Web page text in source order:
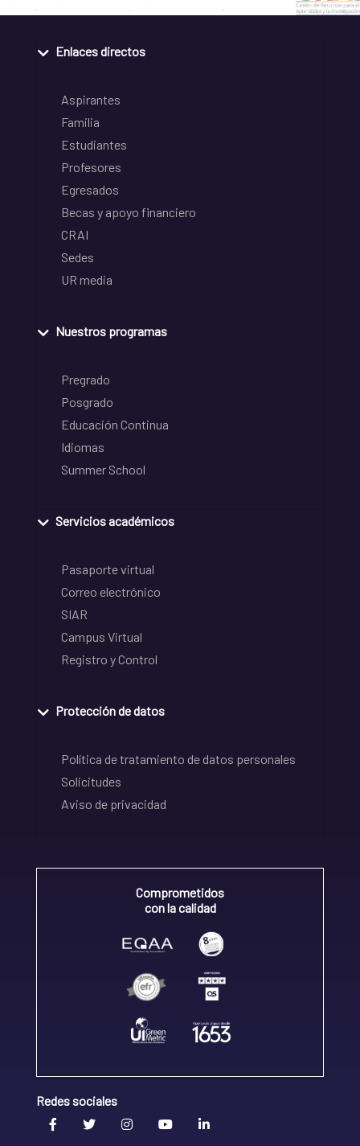
Enlaces directos
Aspirantes
Familia
Estudiantes
Profesores
Egresados
Becas y apoyo financiero
CRAI
Sedes
UR media
Nuestros programas
Pregrado
Posgrado
Educación Continua
Idiomas
Summer School
Servicios académicos
Pasaporte virtual
Correo electrónico
SIAR
Campus Virtual
Registro y Control
Protección de datos
Política de tratamiento de datos personales
Solicitudes
Aviso de privacidad
Comprometidos
con la calidad
Redes sociales